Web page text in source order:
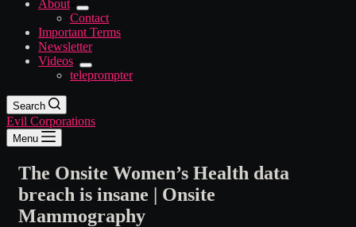
About
Contact
Important Terms
Newsletter
Videos
teleprompter
Search
Evil Corporations
Menu
The Onsite Women’s Health data
breach is insane | Onsite
Mammography